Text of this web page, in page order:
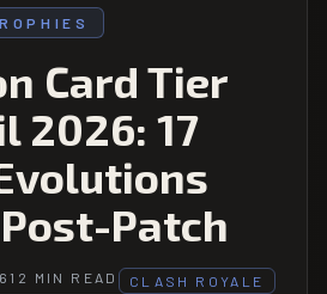
Card Tier
2026: 17
Patch
12 MIN READ
CLASH ROYALE